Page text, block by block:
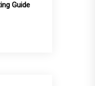
Guide